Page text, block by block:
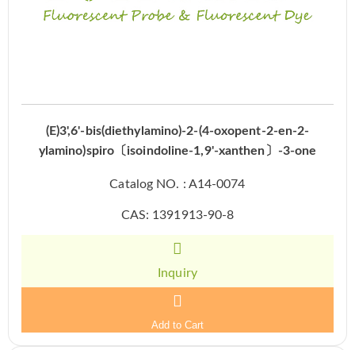
(E)3',6'-bis(diethylamino)-2-(4-oxopent-2-en-2-
ylamino)spiro〔isoindoline-1,9'-xanthen〕-3-one
Catalog NO. : A14-0074
CAS: 1391913-90-8
Inquiry
Add to Cart